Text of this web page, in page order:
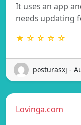
It uses an app
needs updating
★ ☆ ☆ ☆ ☆
posturasxj -
Lovinga.com